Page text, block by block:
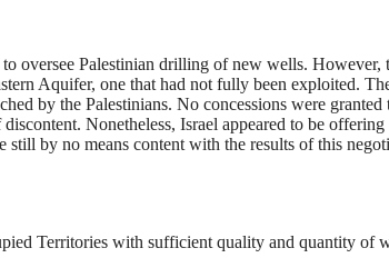
oversee Palestinian drilling of new wells. However,
Aquifer, one that had not fully been exploited.
by the Palestinians. No concessions were granted
Nonetheless, Israel appeared to be offering
still by no means content with the results of this
Territories with sufficient quality and quantity of